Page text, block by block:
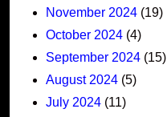
November 2024 (19)
October 2024 (4)
September 2024 (15)
August 2024 (5)
July 2024 (11)